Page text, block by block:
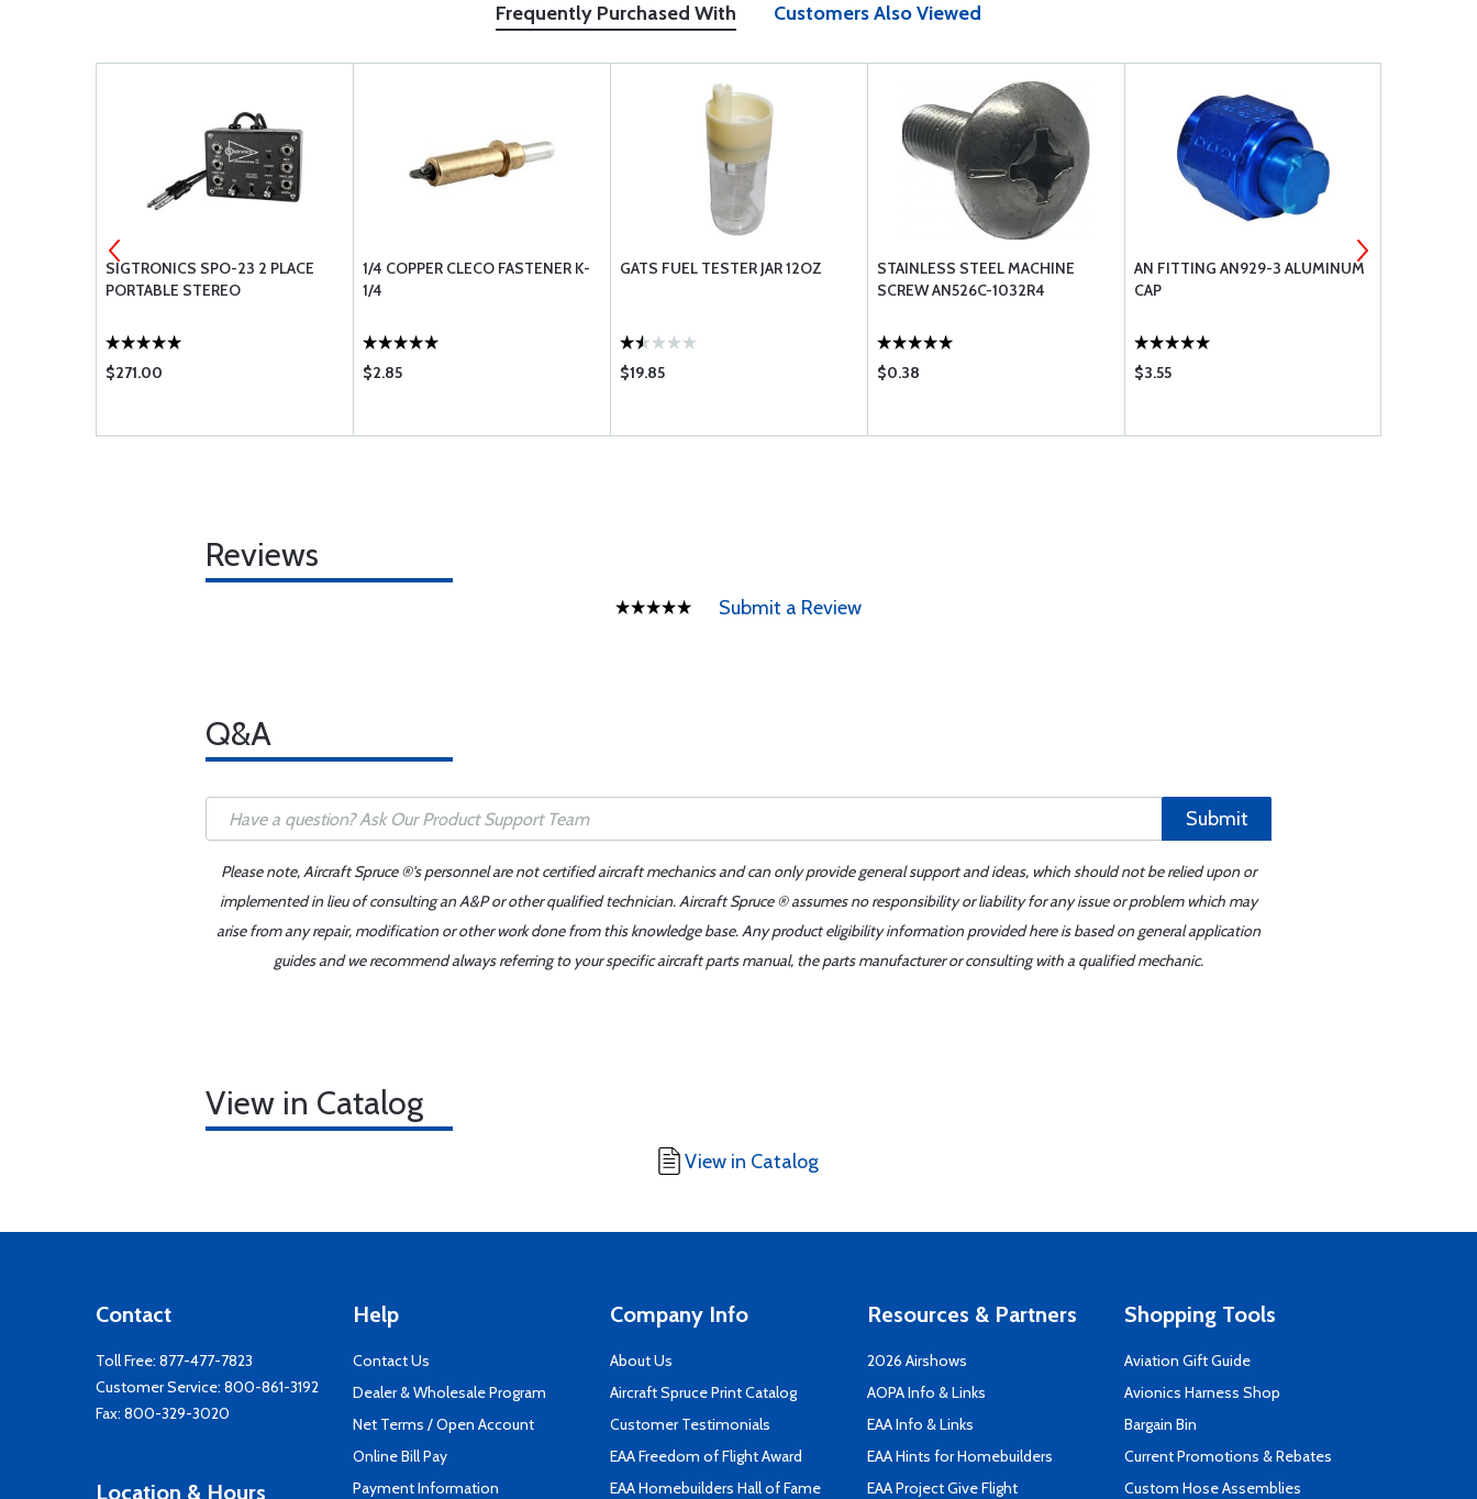
Frequently Purchased With Customers Also Viewed
SIGTRONICS SPO-23 2 PLACE
PORTABLE STEREO
$271.00
1/4 COPPER CLECO FASTENER K-
1/4
$2.85
GATS FUEL TESTER JAR 12OZ
$19.85
STAINLESS STEEL MACHINE
SCREW AN526C-1032R4
$0.38
AN FITTING AN929-3 ALUMINUM
CAP
$3.55
Reviews
Submit a Review
Q&A
Submit
Please note, Aircraft Spruce ®'s personnel are not certified aircraft mechanics and can only provide general support and ideas, which should not be relied upon or
implemented in lieu of consulting an A&P or other qualified technician. Aircraft Spruce ® assumes no responsibility or liability for any issue or problem which may
arise from any repair, modification or other work done from this knowledge base. Any product eligibility information provided here is based on general application
guides and we recommend always referring to your specific aircraft parts manual, the parts manufacturer or consulting with a qualified mechanic.
View in Catalog
View in Catalog
Contact
Toll Free: 877-477-7823
Customer Service: 800-861-3192
Fax: 800-329-3020
Location & Hours
Help
Contact Us
Dealer & Wholesale Program
Net Terms / Open Account
Online Bill Pay
Payment Information
Company Info
About Us
Aircraft Spruce Print Catalog
Customer Testimonials
EAA Freedom of Flight Award
EAA Homebuilders Hall of Fame
Resources & Partners
2026 Airshows
AOPA Info & Links
EAA Info & Links
EAA Hints for Homebuilders
EAA Project Give Flight
Shopping Tools
Aviation Gift Guide
Avionics Harness Shop
Bargain Bin
Current Promotions & Rebates
Custom Hose Assemblies